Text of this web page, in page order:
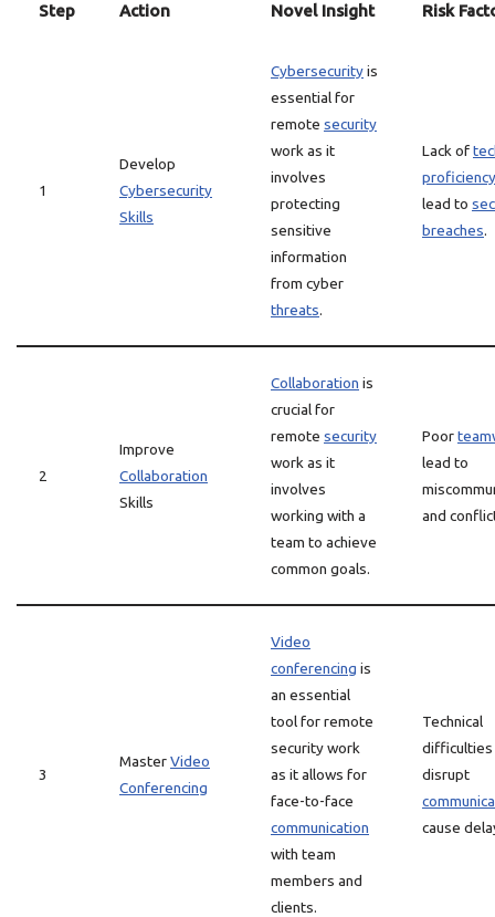
Step Action Novel Insight Risk
1
Develop
Cybersecurity
Skills
Cybersecurityis
essential for
remote security
work as it
involves
protecting
sensitive
information
from cyber
threats.
Lack of
proficiency
lead to
breaches.
2
Improve
Collaboration
Skills
Collaboration is
crucial for
remote security
work as it
involves
working with a
team to achieve
common goals.
Poor
lead to
and
3
MasterVideo
Conferencing
Video
conferencing is
an essential
tool for remote
security work
as it allows for
face-to-face
communication
with team
members and
clients.
Technical
difficulties
disrupt
cause